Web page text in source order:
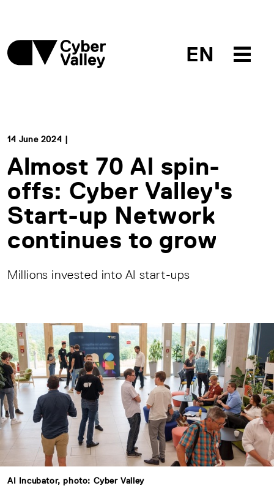
EN
14 June 2024 |
Almost 70 AI spin-
offs: Cyber Valley's
Start-up Network
continues to grow
Millions invested into AI start-ups
AI Incubator, photo: Cyber Valley